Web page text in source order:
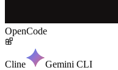
OpenCode
Cline Gemini CLI